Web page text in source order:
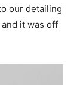
our detailing
it was off